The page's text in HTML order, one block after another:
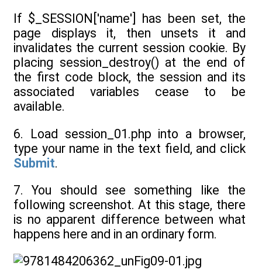
If $_SESSION['name'] has been set, the
page displays it, then unsets it and
invalidates the current session cookie. By
placing session_destroy() at the end of
the first code block, the session and its
associated variables cease to be
available.
6. Load session_01.php into a browser,
type your name in the text field, and click
Submit.
7. You should see something like the
following screenshot. At this stage, there
is no apparent difference between what
happens here and in an ordinary form.